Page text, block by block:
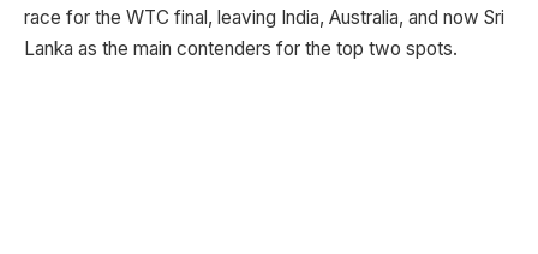
race for the WTC final, leaving India, Australia, and now Sri
Lanka as the main contenders for the top two spots.